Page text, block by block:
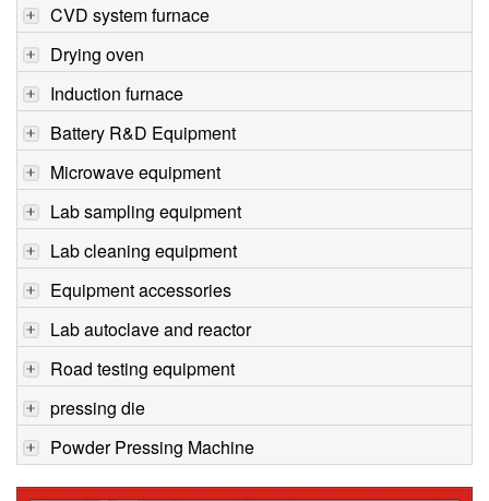
CVD system furnace
Drying oven
Induction furnace
Battery R&D Equipment
Microwave equipment
Lab sampling equipment
Lab cleaning equipment
Equipment accessories
Lab autoclave and reactor
Road testing equipment
pressing die
Powder Pressing Machine